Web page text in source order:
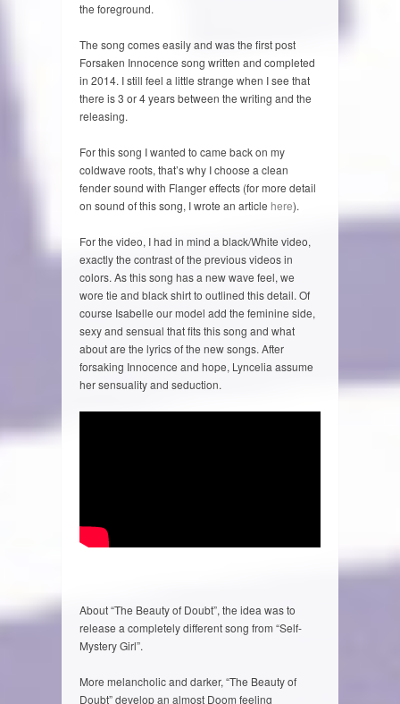
the foreground.
The song comes easily and was the first post
Forsaken Innocence song written and completed
in 2014. I still feel a little strange when I see that
there is 3 or 4 years between the writing and the
releasing.
For this song I wanted to came back on my
coldwave roots, that’s why I choose a clean
fender sound with Flanger effects (for more detail
on sound of this song, I wrote an article here).
For the video, I had in mind a black/White video,
exactly the contrast of the previous videos in
colors. As this song has a new wave feel, we
wore tie and black shirt to outlined this detail. Of
course Isabelle our model add the feminine side,
sexy and sensual that fits this song and what
about are the lyrics of the new songs. After
forsaking Innocence and hope, Lyncelia assume
her sensuality and seduction.
About “The Beauty of Doubt”, the idea was to
release a completely different song from “Self-
Mystery Girl”.
More melancholic and darker, “The Beauty of
Doubt” develop an almost Doom feeling